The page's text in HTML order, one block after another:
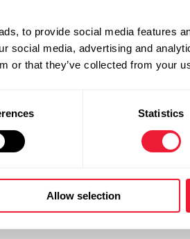
to provide social media features
social media, advertising and
or that they’ve collected from your
Statistics
Allow selection
depends
on